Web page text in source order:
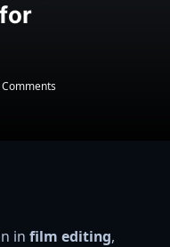
Comments
in film editing,